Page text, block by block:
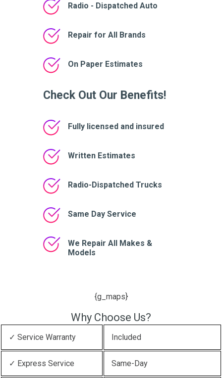
Radio - Dispatched Auto
Repair for All Brands
On Paper Estimates
Check Out Our Benefits!
Fully licensed and insured
Written Estimates
Radio-Dispatched Trucks
Same Day Service
We Repair All Makes &
Models
{g_maps}
Why Choose Us?
✓ Service Warranty Included
✓ Express Service Same-Day